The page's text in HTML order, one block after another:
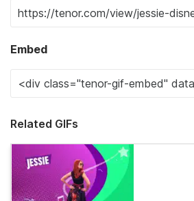
Embed
Related GIFs